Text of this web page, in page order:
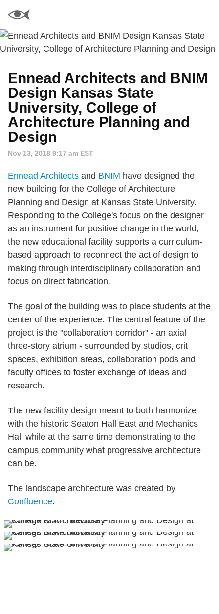
Ennead Architects and BNIM
Design Kansas State
University, College of
Architecture Planning and
Design
Nov 13, 2018 9:17 am EST
Ennead Architects and BNIM have designed the
new building for the College of Architecture
Planning and Design at Kansas State University.
Responding to the College's focus on the designer
as an instrument for positive change in the world,
the new educational facility supports a curriculum-
based approach to reconnect the act of design to
making through interdisciplinary collaboration and
focus on direct fabrication.
The goal of the building was to place students at the
center of the experience. The central feature of the
project is the "collaboration corridor" - an axial
three-story atrium - surrounded by studios, crit
spaces, exhibition areas, collaboration pods and
faculty offices to foster exchange of ideas and
research.
The new facility design meant to both harmonize
with the historic Seaton Hall East and Mechanics
Hall while at the same time demonstrating to the
campus community what progressive architecture
can be.
The landscape architecture was created by
Confluence.